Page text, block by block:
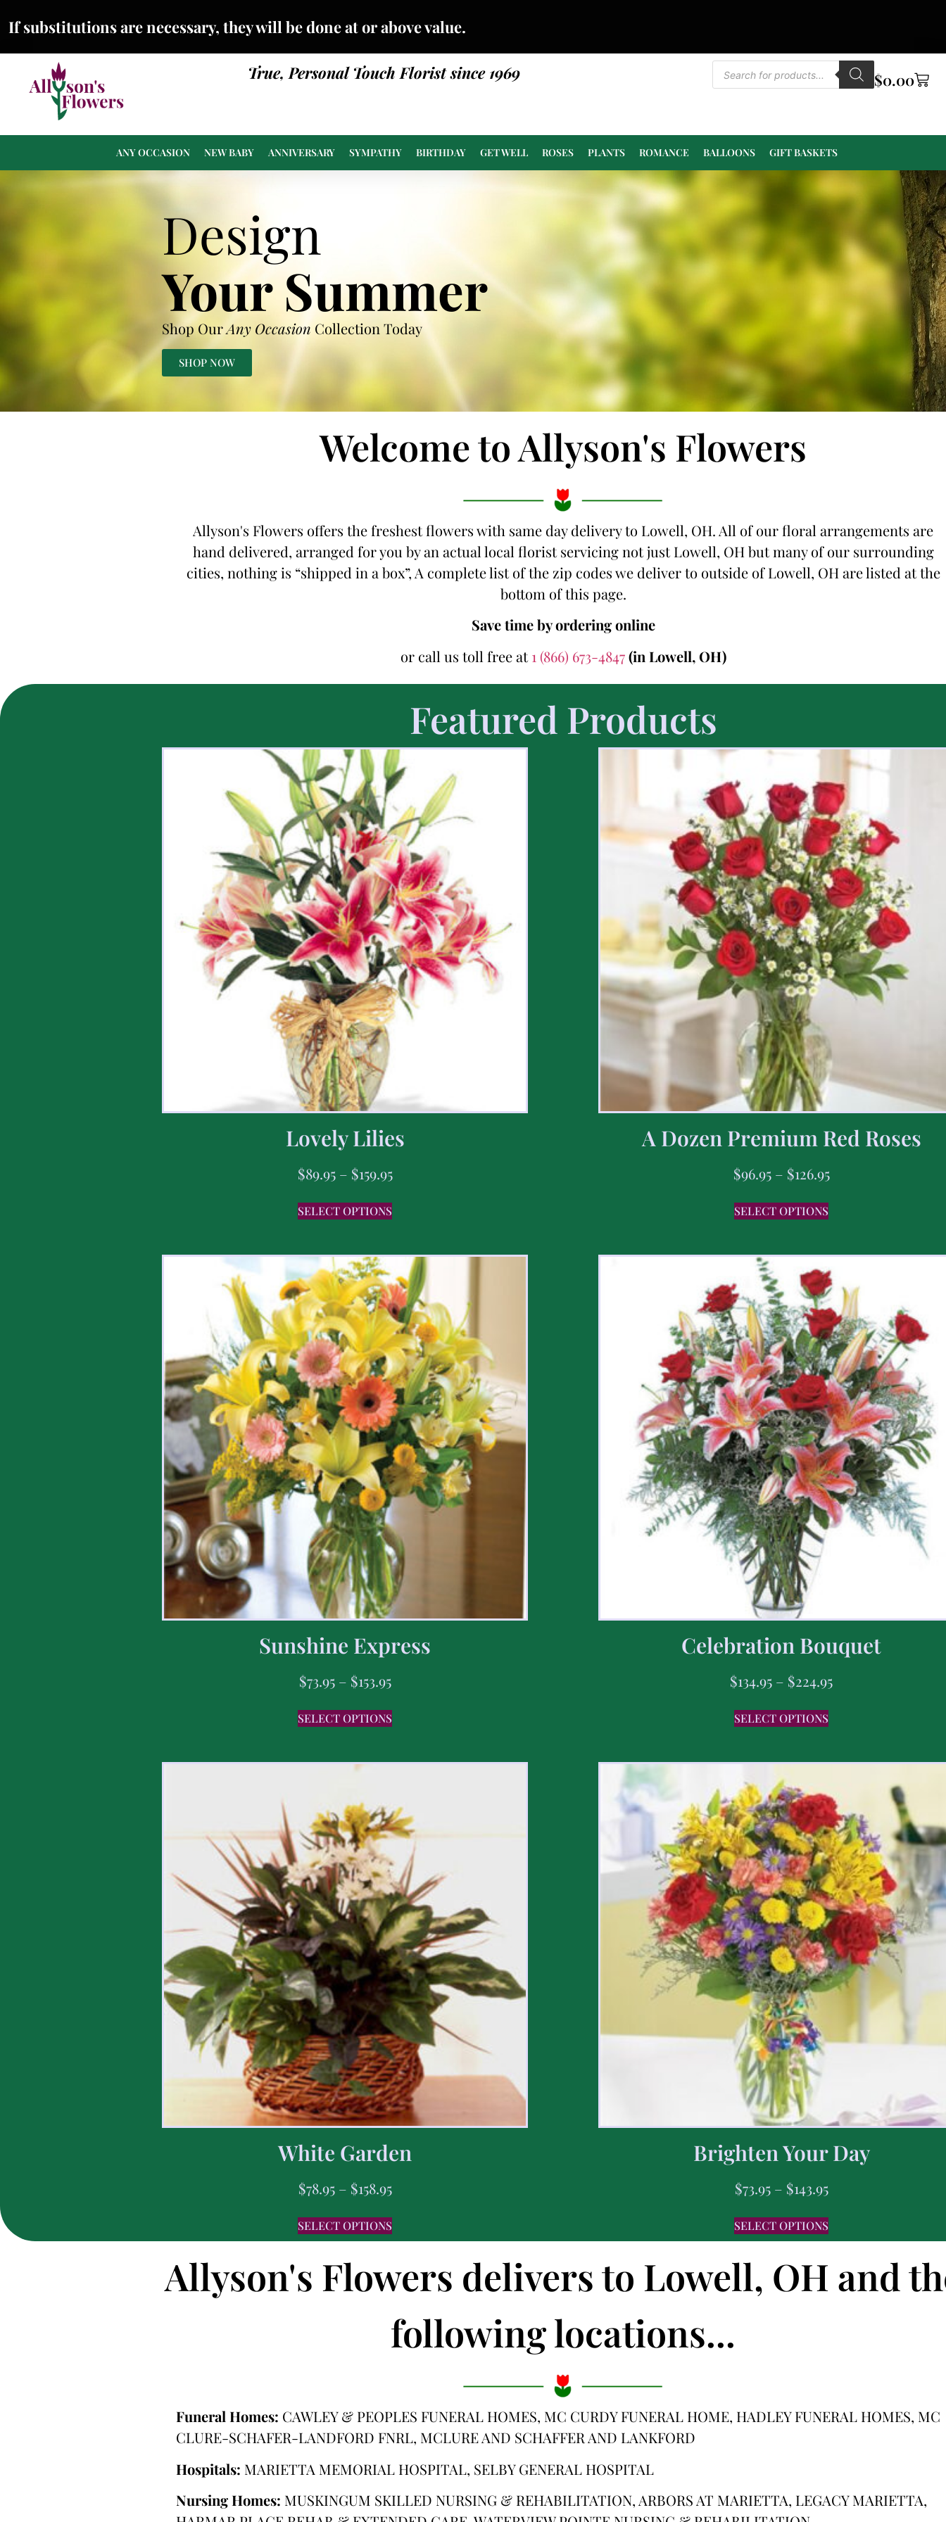
If substitutions are necessary, they will be done at or above value.
True, Personal Touch Florist since 1969 $0.00
ANY OCCASION NEW BABY ANNIVERSARY SYMPATHY BIRTHDAY GET WELL ROSES PLANTS ROMANCE BALLOONS GIFT BASKETS
Design
Your Summer
Shop OurAny Occasion Collection Today
SHOP NOW
Welcome to Allyson's Flowers
Allyson's Flowers offers the freshest flowers with same day delivery to Lowell, OH. All of our floral arrangements are
hand delivered, arranged for you by an actual local florist servicing not just Lowell, OH but many of our surrounding
cities, nothing is “shipped in a box”, A complete list of the zip codes we deliver to outside of Lowell, OH are listed at the
bottom of this page.
Save time by ordering online
or call us toll free at1 (866) 673-4847(in Lowell, OH)
Featured Products
Lovely Lilies
$89.95 – $159.95
SELECT OPTIONS
A Dozen Premium Red Roses
$96.95 – $126.95
SELECT OPTIONS
Sunshine Express
$73.95 – $153.95
SELECT OPTIONS
Celebration Bouquet
$134.95 – $224.95
SELECT OPTIONS
White Garden
$78.95 – $158.95
SELECT OPTIONS
Brighten Your Day
$73.95 – $143.95
SELECT OPTIONS
Allyson's Flowers delivers to Lowell, OH and
following locations...
Funeral Homes: CAWLEY & PEOPLES FUNERAL HOMES, MC CURDY FUNERAL HOME, HADLEY FUNERAL HOMES, MC
CLURE-SCHAFER-LANDFORD FNRL, MCLURE AND SCHAFFER AND LANKFORD
Hospitals: MARIETTA MEMORIAL HOSPITAL, SELBY GENERAL HOSPITAL
Nursing Homes: MUSKINGUM SKILLED NURSING & REHABILITATION, ARBORS AT MARIETTA, LEGACY MARIETTA,